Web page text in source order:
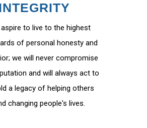
aspire to live to the highest
of personal honesty and
we will never compromise
and will always act to
a legacy of helping others
changing people's lives.